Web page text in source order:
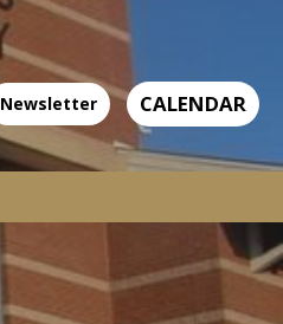
Newsletter CALENDAR